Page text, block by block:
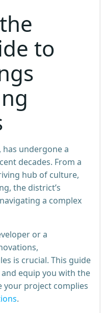
to
has undergone a
decades. From a
hub of culture,
the district’s
a complex
or a
is crucial. This guide
equip you with the
your project complies
.